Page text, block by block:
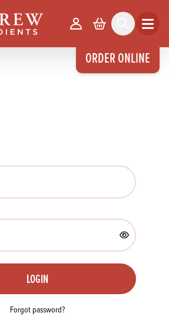
ORDER ONLINE
Your Account
Basket Search Open
LOGIN
Forgot password?